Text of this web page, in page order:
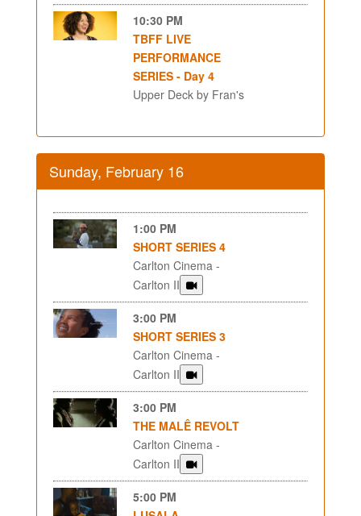
10:30 PM
TBFF LIVE
PERFORMANCE
SERIES - Day 4
Upper Deck by Fran's
Sunday, February 16
1:00 PM
SHORT SERIES 4
Carlton Cinema -
Carlton II
3:00 PM
SHORT SERIES 3
Carlton Cinema -
Carlton II
3:00 PM
THE MALÊ REVOLT
Carlton Cinema -
Carlton II
5:00 PM